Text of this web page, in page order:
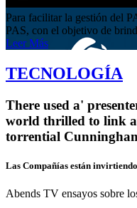
Para facilitar la gestión del
PAS, con el objetivo de
Leer Más
TECNOLOGÍA
There used a'
world thrilled to link at
torrential
Las Compañías están
Abends TV ensayos sobre